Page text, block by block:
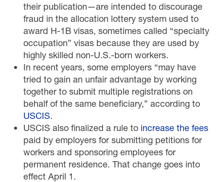
their publication—are intended to discourage
fraud in the allocation lottery system used to
award H-1B visas, sometimes called “specialty
occupation” visas because they are used by
highly skilled non-U.S.-born workers.
In recent years, some employers “may have
tried to gain an unfair advantage by working
together to submit multiple registrations on
behalf of the same beneficiary,” according to
USCIS.
USCIS also finalized a rule to increase the fees
paid by employers for submitting petitions for
workers and sponsoring employees for
permanent residence. That change goes into
effect April 1.